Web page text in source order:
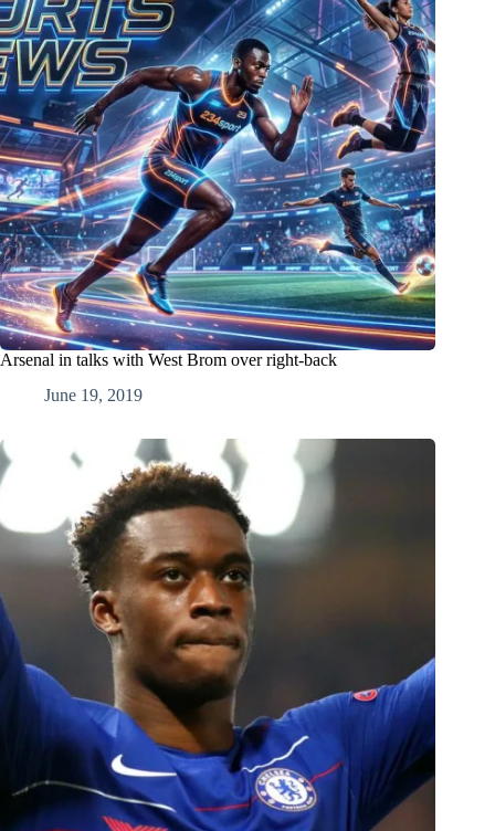
Arsenal in talks with West Brom over right-back
June 19, 2019